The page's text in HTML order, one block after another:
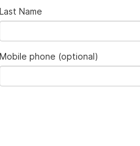
Last Name
Mobile phone (optional)